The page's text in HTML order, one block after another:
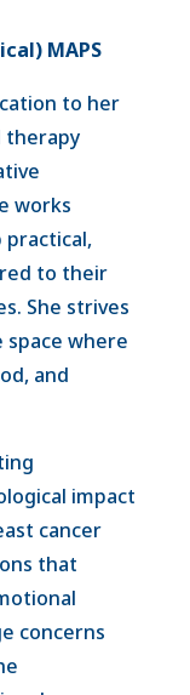
MAPS
to her
therapy
works
practical,
to their
She strives
space where
and
impact
cancer
that
concerns